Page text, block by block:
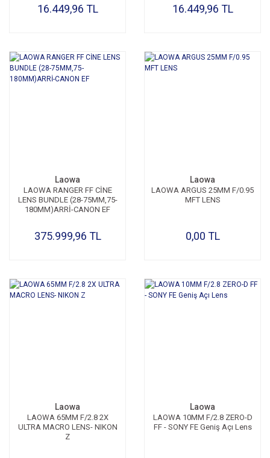
16.449,96 TL 16.449,96 TL
Laowa
LAOWA RANGER FF CİNE
LENS BUNDLE (28-75MM,75-
180MM)ARRİ-CANON EF
375.999,96 TL
Laowa
LAOWA ARGUS 25MM F/0.95
MFT LENS
0,00 TL
Laowa
LAOWA 65MM F/2.8 2X
ULTRA MACRO LENS- NIKON
Z
Laowa
LAOWA 10MM F/2.8 ZERO-D
FF - SONY FE Geniş Açı Lens